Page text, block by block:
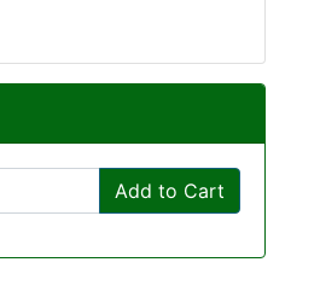
Add to Cart